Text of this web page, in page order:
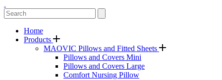
Home
Products
MAOVIC Pillows and Fitted Sheets
Pillows and Covers Mini
Pillows and Covers Large
Comfort Nursing Pillow